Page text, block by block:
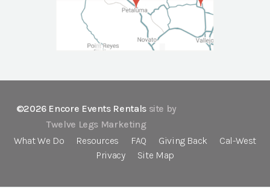
©2026 Encore Events Rentals site by
Twelve Legs Marketing
What We Do
Resources FAQ Giving Back
Cal-West
Privacy
Site Map